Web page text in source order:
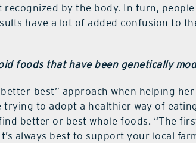
by the body. In turn,
have a lot of added confusion to
foods that have been genetically
best” approach when helping
trying to adopt a healthier way of
better or best whole foods. “The
always best to support your local